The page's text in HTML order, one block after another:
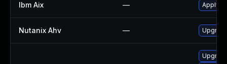
Ibm Aix — Apply
Nutanix Ahv —